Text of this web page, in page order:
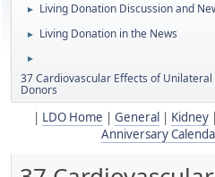
► Living Donation Discussion and
► Living Donation in the News
►
37 Cardiovascular Effects of
Donors
LDO Home General Kidney|
Anniversary